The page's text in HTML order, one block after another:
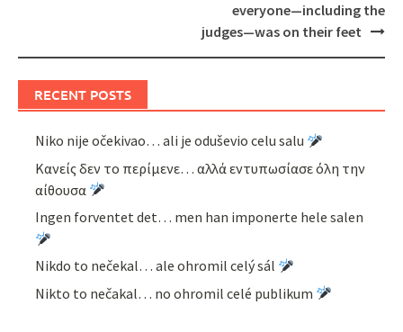
everyone—including the
judges—was on their feet
RECENT POSTS
Niko nije očekivao… ali je oduševio celu salu
Κανείς δεν το περίμενε… αλλά εντυπωσίασε όλη την
αίθουσα
Ingen forventet det… men han imponerte hele salen
Nikdo to nečekal… ale ohromil celý sál
Nikto to nečakal… no ohromil celé publikum